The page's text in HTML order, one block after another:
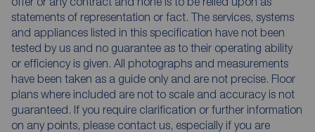
statements of representation or fact. The services, systems
and appliances listed in this specification have not been
tested by us and no guarantee as to their operating ability
or efficiency is given. All photographs and measurements
have been taken as a guide only and are not precise. Floor
plans where included are not to scale and accuracy is not
guaranteed. If you require clarification or further information
on any points, please contact us, especially if you are